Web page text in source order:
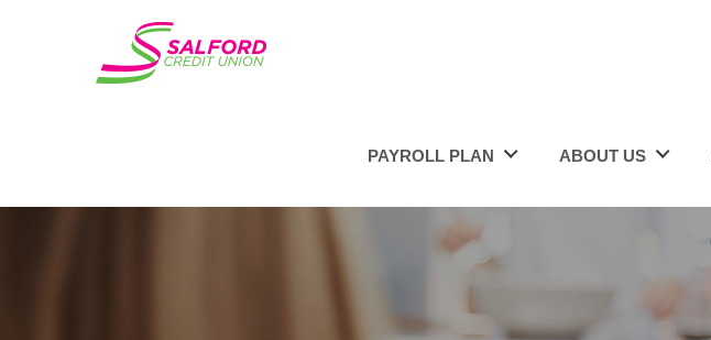
ABOUT US
PAYROLL PLAN